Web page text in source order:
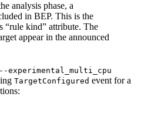
analysis phase, a
in BEP. This is the
“rule kind” attribute. The
appear in the announced
--experimental_multi_cpu
TargetConfigured event for a